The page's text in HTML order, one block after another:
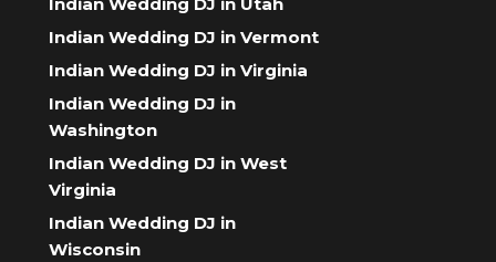
Indian Wedding DJ in Vermont
Indian Wedding DJ in Virginia
Indian Wedding DJ in
Washington
Indian Wedding DJ in West
Virginia
Indian Wedding DJ in
Wisconsin